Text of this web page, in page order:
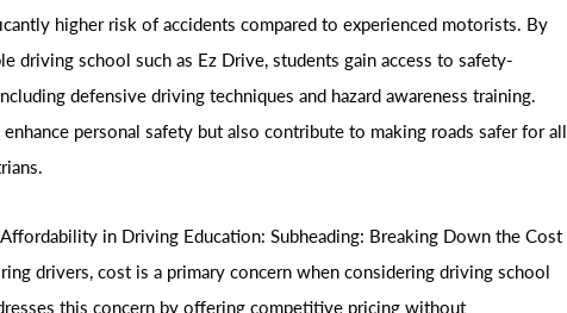
higher risk of accidents compared to experienced motorists. By
driving school such as Ez Drive, students gain access to safety-
defensive driving techniques and hazard awareness training.
personal safety but also contribute to making roads safer for all
in Driving Education: Subheading: Breaking Down the Cost
drivers, cost is a primary concern when considering driving school
this concern by offering competitive pricing without